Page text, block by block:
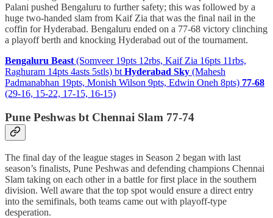
Palani pushed Bengaluru to further safety; this was followed by a
huge two-handed slam from Kaif Zia that was the final nail in the
coffin for Hyderabad. Bengaluru ended on a 77-68 victory clinching
a playoff berth and knocking Hyderabad out of the tournament.
Bengaluru Beast (Somveer 19pts 12rbs, Kaif Zia 16pts 11rbs,
Raghuram 14pts 4asts 5stls) bt Hyderabad Sky (Mahesh
Padmanabhan 19pts, Monish Wilson 9pts, Edwin Oneh 8pts) 77-68
(29-16, 15-22, 17-15, 16-15)
Pune Peshwas bt Chennai Slam 77-74
The final day of the league stages in Season 2 began with last
season’s finalists, Pune Peshwas and defending champions Chennai
Slam taking on each other in a battle for first place in the southern
division. Well aware that the top spot would ensure a direct entry
into the semifinals, both teams came out with playoff-type
desperation.